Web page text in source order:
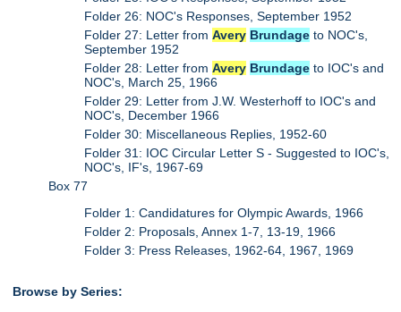
Folder 26: NOC's Responses, September 1952
Folder 27: Letter fromAvery Brundage to NOC's,
September 1952
Folder 28: Letter fromAvery Brundage to IOC's and
NOC's, March 25, 1966
Folder 29: Letter from J.W. Westerhoff to IOC's and
NOC's, December 1966
Folder 30: Miscellaneous Replies, 1952-60
Folder 31: IOC Circular Letter S - Suggested to IOC's,
NOC's, IF's, 1967-69
Box 77
Folder 1: Candidatures for Olympic Awards, 1966
Folder 2: Proposals, Annex 1-7, 13-19, 1966
Folder 3: Press Releases, 1962-64, 1967, 1969
Browse by Series: